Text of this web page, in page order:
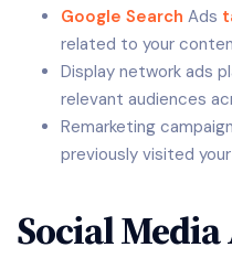
Google Search Ads
related to your
Display network ads
relevant audiences
Remarketing
previously visited your
Social